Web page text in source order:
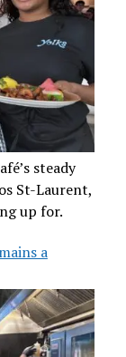
steady
St-Laurent,
up for.
a